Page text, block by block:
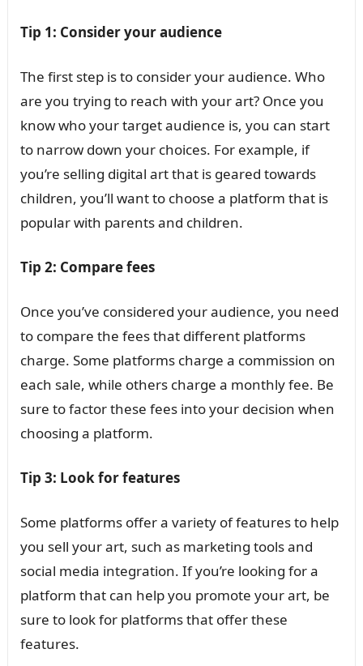
Tip 1: Consider your audience
The first step is to consider your audience. Who
are you trying to reach with your art? Once you
know who your target audience is, you can start
to narrow down your choices. For example, if
you’re selling digital art that is geared towards
children, you’ll want to choose a platform that is
popular with parents and children.
Tip 2: Compare fees
Once you’ve considered your audience, you need
to compare the fees that different platforms
charge. Some platforms charge a commission on
each sale, while others charge a monthly fee. Be
sure to factor these fees into your decision when
choosing a platform.
Tip 3: Look for features
Some platforms offer a variety of features to help
you sell your art, such as marketing tools and
social media integration. If you’re looking for a
platform that can help you promote your art, be
sure to look for platforms that offer these
features.